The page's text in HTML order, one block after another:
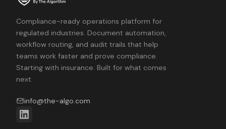
Compliance-ready operations platform for
regulated industries. Document automation,
workflow routing, and audit trails that help
teams work faster and prove compliance.
Starting with insurance. Built for what comes
next.
info@the-algo.com